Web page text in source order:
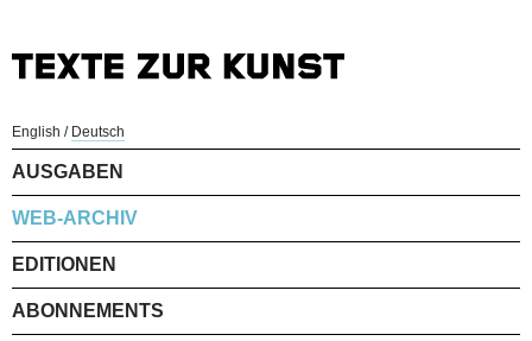
English / Deutsch
AUSGABEN
WEB-ARCHIV
EDITIONEN
ABONNEMENTS